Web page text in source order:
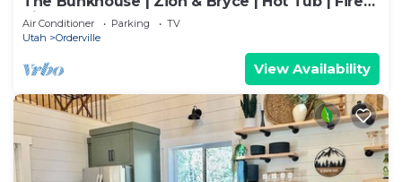
Pit
Air Conditioner Parking
TV
Utah
Orderville
View Availability